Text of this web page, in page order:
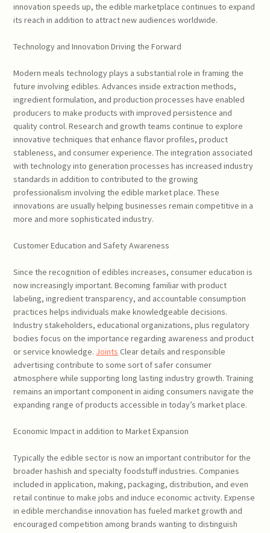
innovation speeds up, the edible marketplace continues to expand
its reach in addition to attract new audiences worldwide.
Technology and Innovation Driving the Forward
Modern meals technology plays a substantial role in framing the
future involving edibles. Advances inside extraction methods,
ingredient formulation, and production processes have enabled
producers to make products with improved persistence and
quality control. Research and growth teams continue to explore
innovative techniques that enhance flavor profiles, product
stableness, and consumer experience. The integration associated
with technology into generation processes has increased industry
standards in addition to contributed to the growing
professionalism involving the edible market place. These
innovations are usually helping businesses remain competitive in a
more and more sophisticated industry.
Customer Education and Safety Awareness
Since the recognition of edibles increases, consumer education is
now increasingly important. Becoming familiar with product
labeling, ingredient transparency, and accountable consumption
practices helps individuals make knowledgeable decisions.
Industry stakeholders, educational organizations, plus regulatory
bodies focus on the importance regarding awareness and product
or service knowledge. Joints Clear details and responsible
advertising contribute to some sort of safer consumer
atmosphere while supporting long lasting industry growth. Training
remains an important component in aiding consumers navigate the
expanding range of products accessible in today’s market place.
Economic Impact in addition to Market Expansion
Typically the edible sector is now an important contributor for the
broader hashish and specialty foodstuff industries. Companies
included in application, making, packaging, distribution, and even
retail continue to make jobs and induce economic activity. Expense
in edible merchandise innovation has fueled market growth and
encouraged competition among brands wanting to distinguish